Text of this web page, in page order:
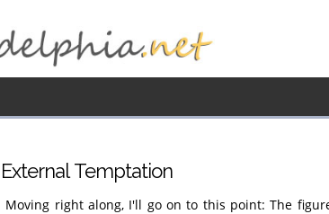
External Temptation
Moving right along, I'll go on to this point: The